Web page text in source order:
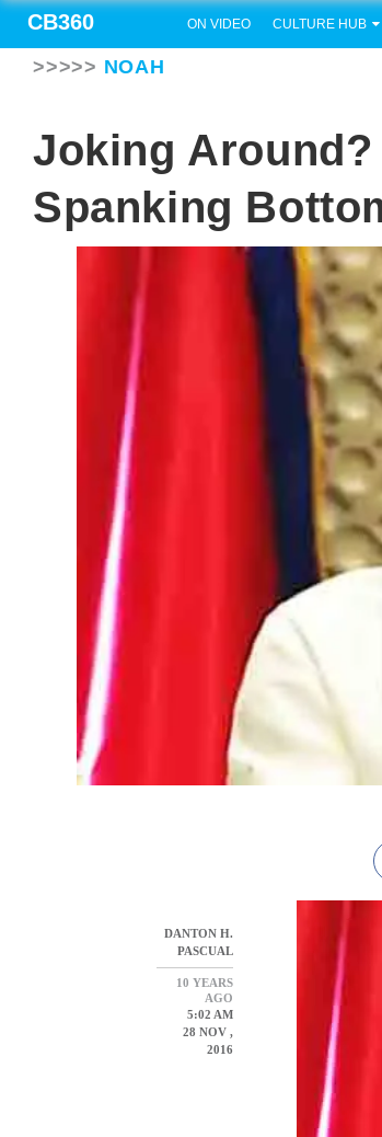
CB360 ON VIDEO CULTURE HUB
>>>>> NOAH
Joking
Spanking
DANTON H.
PASCUAL
10 YEARS
AGO
5:02 AM
28 NOV ,
2016